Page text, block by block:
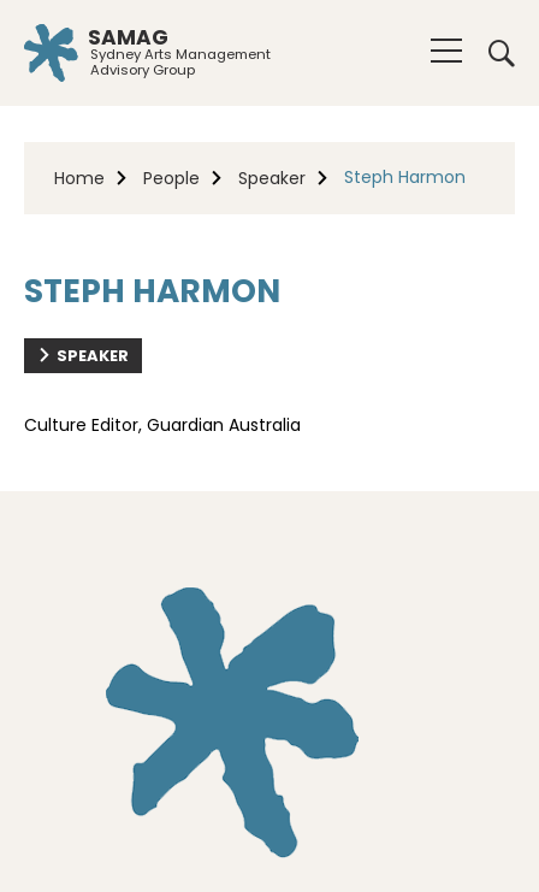
SAMAG
Sydney Arts Management
Advisory Group
Home People Speaker Steph Harmon
STEPH HARMON
SPEAKER
Culture Editor, Guardian Australia